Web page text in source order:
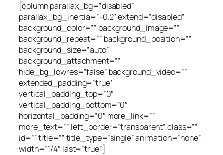
[column parallax_bg=”disabled”
parallax_bg_inertia=”-0.2″ extend=”disabled”
background_color=”” background_image=””
background_repeat=”” background_position=””
background_size=”auto”
background_attachment=””
hide_bg_lowres=”false” background_video=””
extended_padding=”true”
vertical_padding_top=”0″
vertical_padding_bottom=”0″
horizontal_padding=”0″ more_link=””
more_text=”” left_border=”transparent” class=””
id=”” title=”” title_type=”single” animation=”none”
width=”1/4″ last=”true”]